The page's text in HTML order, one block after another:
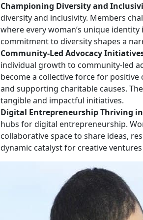
Championing Diversity and
diversity and inclusivity. Members
where every woman’s unique
commitment to diversity shapes a
Community-Led Advocacy
individual growth to community-led
become a collective force for positive
and supporting charitable causes.
tangible and impactful initiatives.
Digital Entrepreneurship Thriving
hubs for digital entrepreneurship.
collaborative space to share ideas,
dynamic catalyst for creative